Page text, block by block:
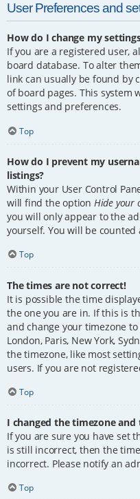
User Preferences and
How do I change my
If you are a registered user,
board database. To alter
link can usually be found by
of board pages. This system
settings and preferences.
Top
How do I prevent my
listings?
Within your User Control
will find the option Hide your
you will only appear to the
yourself. You will be counted
Top
The times are not correct!
It is possible the time
the one you are in. If this is
and change your timezone
London, Paris, New York,
the timezone, like most
users. If you are not
Top
I changed the timezone
If you are sure you have set
is still incorrect, then the
incorrect. Please notify an
Top